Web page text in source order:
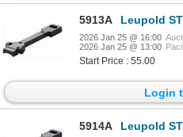
5913A Leupold STD
2026 Jan 25 @ 16:00
2026 Jan 25 @ 13:00
Start Price : 55.00
Login
5914A Leupold STD Base